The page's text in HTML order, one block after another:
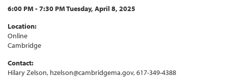
6:00 PM - 7:30 PM Tuesday, April 8, 2025
Location:
Online
Cambridge
Contact:
Hilary Zelson, hzelson@cambridgema.gov, 617-349-4388